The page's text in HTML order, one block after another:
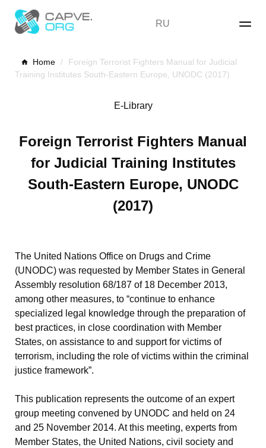
content
RU
Home /
Foreign Terrorist Fighters Manual for Judicial
Training Institutes South-Eastern Europe, UNODC (2017)
E-Library
Foreign Terrorist Fighters Manual
for Judicial Training Institutes
South-Eastern Europe, UNODC
(2017)
The United Nations Office on Drugs and Crime
(UNODC) was requested by Member States in General
Assembly resolution 68/187 of 18 December 2013,
among other measures, to “continue to enhance
specialized legal knowledge through the preparation of
best practices, in close coordination with Member
States, on assistance to and support for victims of
terrorism, including the role of victims within the criminal
justice framework”.
This publication represents the outcome of an expert
group meeting convened by UNODC and held on 24
and 25 November 2014. At this meeting, experts from
Member States, the United Nations, civil society and